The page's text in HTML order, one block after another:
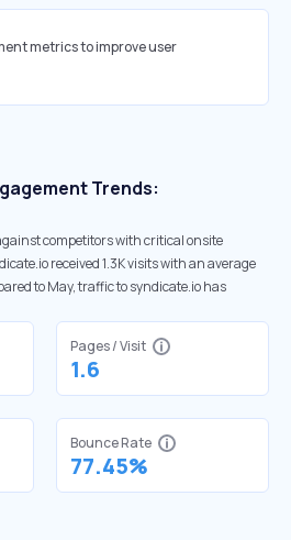
metrics to improve user
Trends:
competitors with critical onsite
received 1.3K visits with an average
to May, traffic to syndicate.io has
Pages / Visit
1.6
Bounce Rate
77.45%